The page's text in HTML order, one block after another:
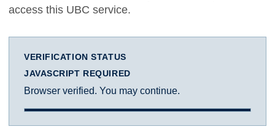
access this UBC service.
VERIFICATION STATUS
JAVASCRIPT REQUIRED
Browser verified. You may continue.